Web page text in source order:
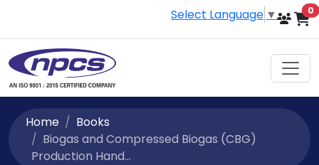
Select Language ▼ 0
Home
Books
Biogas and Compressed Biogas (CBG)
Production Hand...